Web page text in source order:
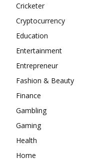
Cricketer
Cryptocurrency
Education
Entertainment
Entrepreneur
Fashion & Beauty
Finance
Gambling
Gaming
Health
Home